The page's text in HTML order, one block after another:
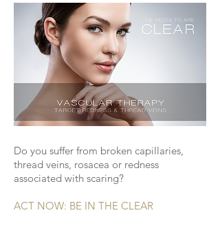
Do you suffer from broken capillaries,
thread veins, rosacea or redness
associated with scaring?
ACT NOW: BE IN THE CLEAR